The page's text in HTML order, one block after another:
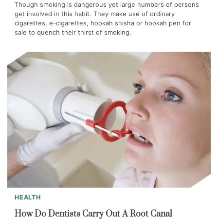
Though smoking is dangerous yet large numbers of persons
get involved in this habit. They make use of ordinary
cigarettes, e-cigarettes, hookah shisha or hookah pen for
sale to quench their thirst of smoking.
HEALTH
How Do Dentists Carry Out A Root Canal